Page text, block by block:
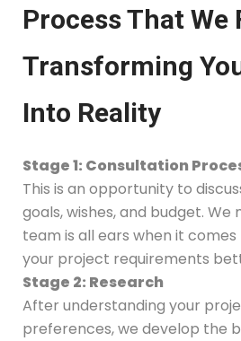
Process That We
Transforming
Into Reality
Stage 1: Consultation
This is an opportunity to
goals, wishes, and budget.
team is all ears when it
your project requirements
Stage 2: Research
After understanding your
preferences, we develop the